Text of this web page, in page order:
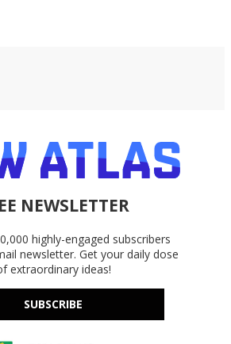
NEWSLETTER
highly-engaged subscribers
newsletter. Get your daily dose
extraordinary ideas!
SUBSCRIBE